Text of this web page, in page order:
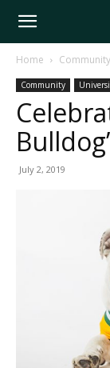
Arkansas
Tech
Home Community
Community
July 2, 2019